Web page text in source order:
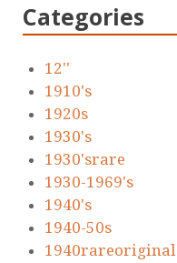
Categories
12''
1910's
1920s
1930's
1930'srare
1930-1969's
1940's
1940-50s
1940rareoriginal